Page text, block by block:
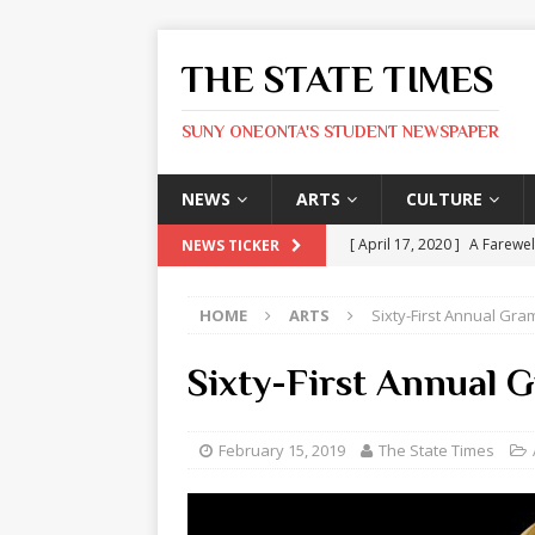
THE STATE TIMES
SUNY ONEONTA'S STUDENT NEWSPAPER
NEWS ARTS CULTURE
NEWS TICKER [ April 17, 2020 ] A
ARTS
[ May 9, 2026 ]
State
Olivia
[ May 8, 2026 ] The Devil
HOME ARTS Sixty-First Annual
Sixty-First Annual
February 15, 2019 The State Times